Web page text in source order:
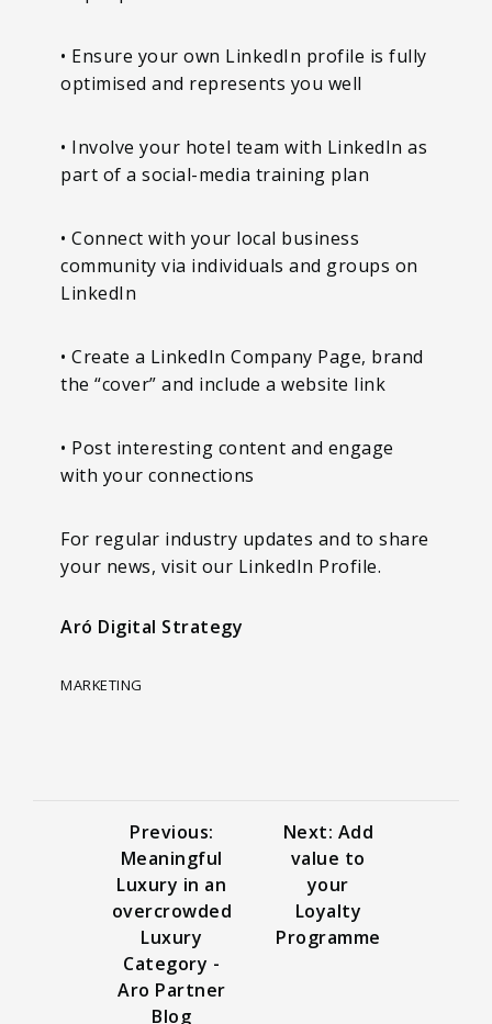
• Ensure your own LinkedIn profile is fully
optimised and represents you well
• Involve your hotel team with LinkedIn as
part of a social-media training plan
• Connect with your local business
community via individuals and groups on
LinkedIn
• Create a LinkedIn Company Page, brand
the “cover” and include a website link
• Post interesting content and engage
with your connections
For regular industry updates and to share
your news, visit our LinkedIn Profile.
Aró Digital Strategy
MARKETING
Previous:
Meaningful
Luxury in an
overcrowded
Luxury
Category -
Aro Partner
Blog
Next: Add
value to
your
Loyalty
Programme